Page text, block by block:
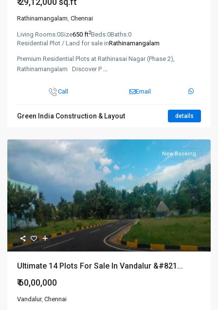
Rathinamangalam, Chennai
Living Rooms:0Size650 ft2Beds:0Baths:0
Residential Plot / Land for sale inRathinamangalam
Premium Residential Plots at Rathinasai Nagar (Phase 2),
Rathinamangalam Discover P ...
Call Email
Green India Construction & Layout details
New Booking
Ultimate 14 Plots For Sale In Vandalur &#821...
₹ 60,00,000
Vandalur, Chennai